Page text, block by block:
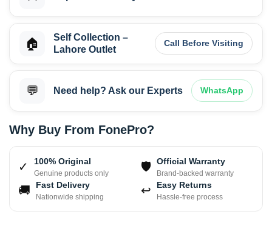
🏠
Self Collection –
Lahore Outlet
Call Before Visiting
💬 Need help? Ask our Experts WhatsApp
Why Buy From FonePro?
✓ 100% Original
Genuine products only 🛡 Official Warranty
Brand-backed warranty
🚚 Fast Delivery
Nationwide shipping ↩ Easy Returns
Hassle-free process